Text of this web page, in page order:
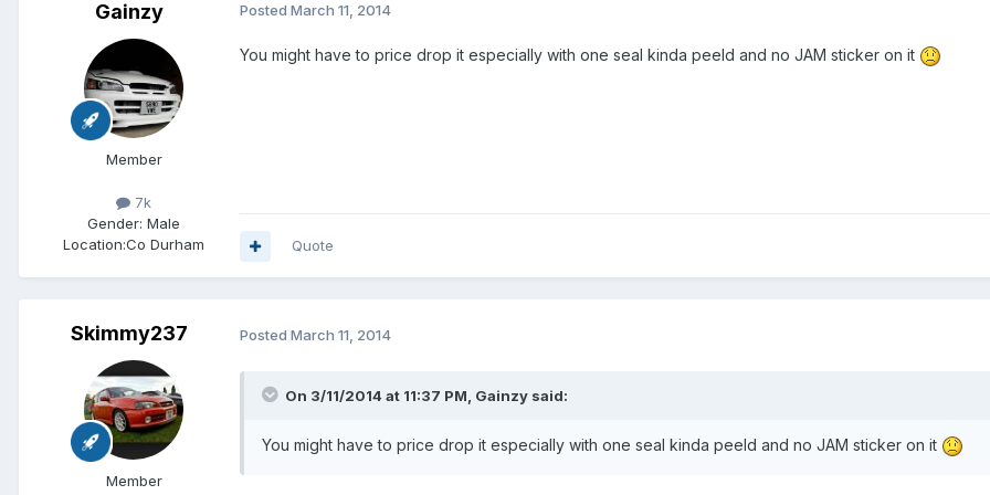
Gainzy
Member
7k
Gender: Male
Location:Co Durham
Posted March 11, 2014
You might have to price drop it especially with one seal kinda peeld and no JAM sticker on it
Quote
Skimmy237
Member
Posted March 11, 2014
On 3/11/2014 at 11:37 PM, Gainzy said:
You might have to price drop it especially with one seal kinda peeld and no JAM sticker on it